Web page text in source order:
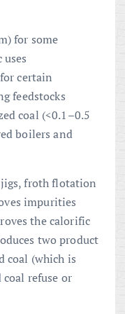
for some
certain
feedstocks
coal (<0.1–0.5
boilers and
froth flotation
impurities
the calorific
two product
coal (which is
refuse or